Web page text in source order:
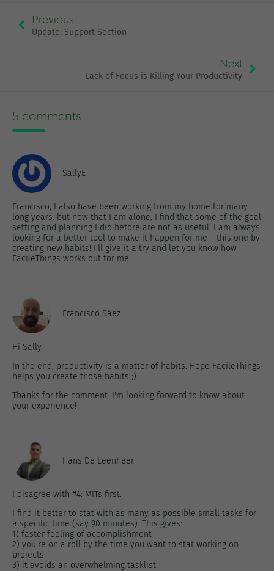
Previous
Update: Support Section
Next
Lack of Focus is Killing Your Productivity
5 comments
SallyE
Francisco, I also have been working from my home for many
long years, but now that I am alone, I find that some of the goal
setting and planning I did before are not as useful. I am always
looking for a better tool to make it happen for me – this one by
creating new habits! I'll give it a try and let you know how
FacileThings works out for me.
Francisco Sáez
Hi Sally,
In the end, productivity is a matter of habits. Hope FacileThings
helps you create those habits ;)
Thanks for the comment. I'm looking forward to know about
your experience!
Hans De Leenheer
I disagree with #4: MITs first.
I find it better to stat with as many as possible small tasks for
a specific time (say 90 minutes). This gives:
1) faster feeling of accomplishment
2) you're on a roll by the time you want to stat working on
projects
3) it avoids an overwhelming tasklist